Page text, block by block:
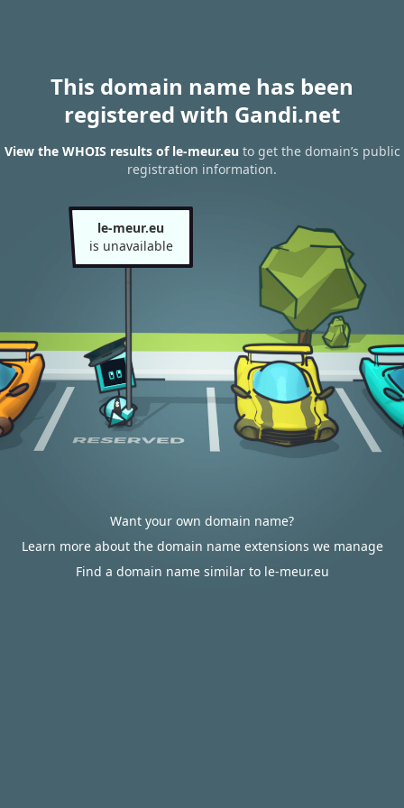
This domain name has been
registered with Gandi.net
View the WHOIS results of le-meur.eu to get the domain’s public
registration information.
le-meur.eu
is unavailable
Want your own domain name?
Learn more about the domain name extensions we manage
Find a domain name similar to le-meur.eu